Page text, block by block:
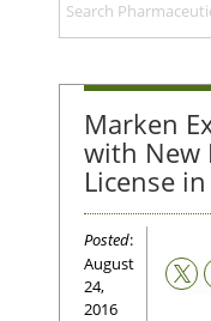
Marken
with New
License
Posted:
August
24,
2016